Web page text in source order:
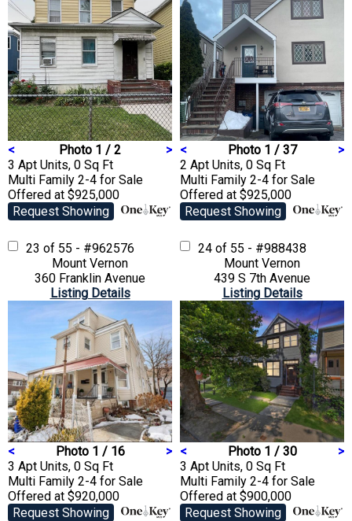
< Photo 1 / 2
>
3 Apt Units, 0 Sq Ft
Multi Family 2-4 for Sale
Offered at $925,000
Request Showing
< Photo 1 / 37
>
2 Apt Units, 0 Sq Ft
Multi Family 2-4 for Sale
Offered at $925,000
Request Showing
23 of 55 - #962576
Mount Vernon
360 Franklin Avenue
Listing Details
< Photo 1 / 16
>
3 Apt Units, 0 Sq Ft
Multi Family 2-4 for Sale
Offered at $920,000
Request Showing
24 of 55 - #988438
Mount Vernon
439 S 7th Avenue
Listing Details
< Photo 1 / 30
>
3 Apt Units, 0 Sq Ft
Multi Family 2-4 for Sale
Offered at $900,000
Request Showing